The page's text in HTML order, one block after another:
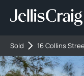
Sold 16 Collins